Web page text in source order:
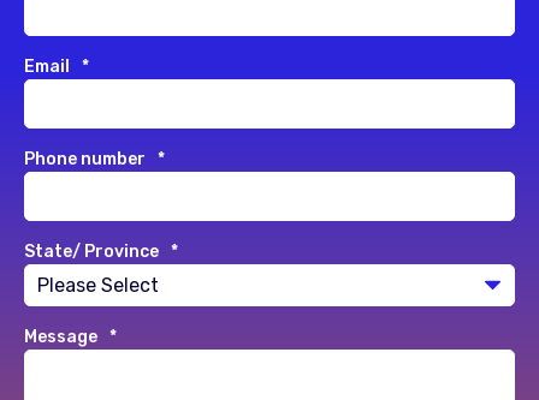
Email *
Phone number *
State/ Province *
Message *